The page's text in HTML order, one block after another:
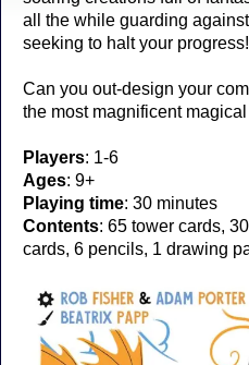
all the while guarding
seeking to halt your progress!
Can you out-design your
the most magnificent
Players: 1-6
Ages: 9+
Playing time: 30 minutes
Contents: 65 tower cards,
cards, 6 pencils, 1 drawing